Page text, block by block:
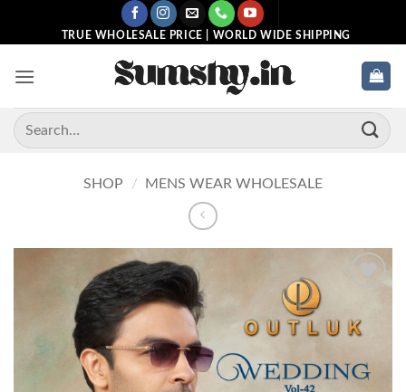
TRUE WHOLESALE PRICE | WORLD WIDE SHIPPING
Search
for:
SHOP / MENS WEAR WHOLESALE
wishlist